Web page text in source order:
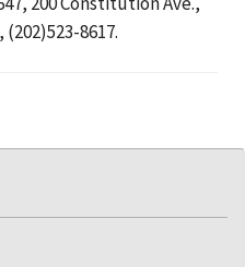
(202)523-8617.